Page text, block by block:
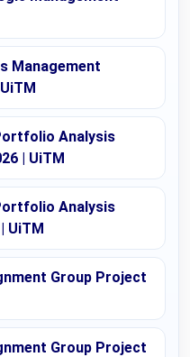
Management
Analysis
| UiTM
Analysis
UiTM
Group Project
Group Project